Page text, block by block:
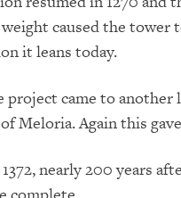
caused the
it leans today.
project came to another
Meloria.Againthis
nearly 200 years